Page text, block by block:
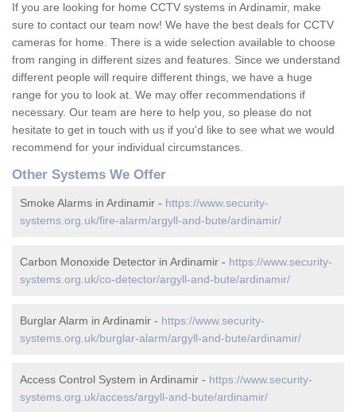
If you are looking for home CCTV systems in Ardinamir, make
sure to contact our team now! We have the best deals for CCTV
cameras for home. There is a wide selection available to choose
from ranging in different sizes and features. Since we understand
different people will require different things, we have a huge
range for you to look at. We may offer recommendations if
necessary. Our team are here to help you, so please do not
hesitate to get in touch with us if you'd like to see what we would
recommend for your individual circumstances.
Other Systems We Offer
Smoke Alarms in Ardinamir - https://www.security-
systems.org.uk/fire-alarm/argyll-and-bute/ardinamir/
Carbon Monoxide Detector in Ardinamir - https://www.security-
systems.org.uk/co-detector/argyll-and-bute/ardinamir/
Burglar Alarm in Ardinamir - https://www.security-
systems.org.uk/burglar-alarm/argyll-and-bute/ardinamir/
Access Control System in Ardinamir - https://www.security-
systems.org.uk/access/argyll-and-bute/ardinamir/